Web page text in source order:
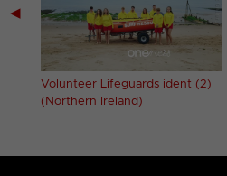
◀
Volunteer Lifeguards ident (2)
(Northern Ireland)